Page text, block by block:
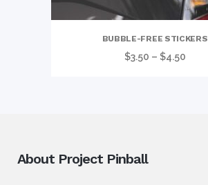
BUBBLE-FREE STICKERS
$3.50 – $4.50Price
About Project Pinball